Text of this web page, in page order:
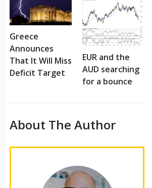
Greece
Announces
That It Will Miss
Deficit Target
EUR and the
AUD searching
for a bounce
About The Author